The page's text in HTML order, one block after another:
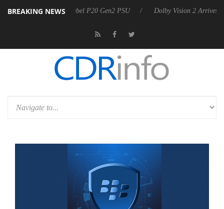
BREAKING NEWS
announces Rebel P20 Gen2 PSU Dolby Vision 2 Arrives, Bringing